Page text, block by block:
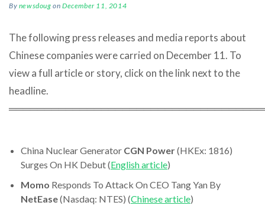
By newsdoug onDecember 11, 2014
The following press releases and media reports about
Chinese companies were carried on December 11. To
view a full article or story, click on the link next to the
headline.
China Nuclear Generator CGN Power(HKEx: 1816)
Surges On HK Debut (English article)
Momo Responds To Attack On CEO Tang Yan By
NetEase(Nasdaq: NTES) (Chinese article)